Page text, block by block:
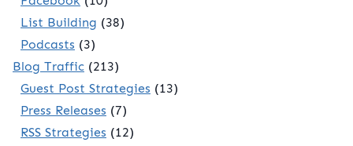
List Building (38)
Podcasts (3)
Blog Traffic (213)
Guest Post Strategies (13)
Press Releases (7)
RSS Strategies (12)